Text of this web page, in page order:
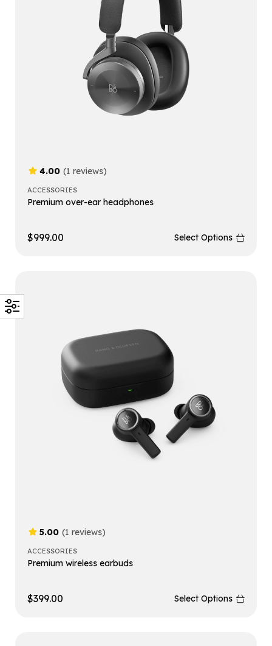
4.00 (1 reviews)
ACCESSORIES
Premium over-ear headphones
$999.00 Select Options
5.00 (1 reviews)
ACCESSORIES
Premium wireless earbuds
$399.00 Select Options